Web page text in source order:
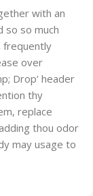
with an
so so much
frequently
over
Drop’ header
thy
replace
thou odor
may usage to